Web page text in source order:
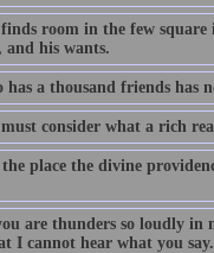
room in the few square
and his wants.
has a thousand friends has
consider what a rich
place the divine
are thunders so loudly in
I cannot hear what you say.